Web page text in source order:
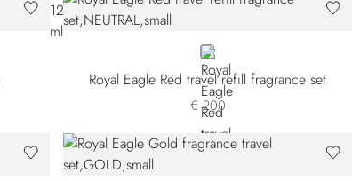
NEUTRAL
Royal Eagle Red travel refill fragrance set
€ 200